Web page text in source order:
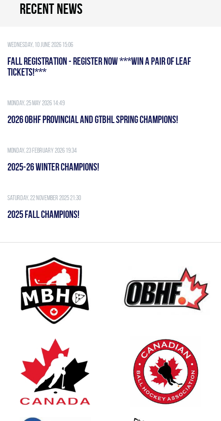
Recent news
Wednesday, 10 June 2026 15:06
FALL REGISTRATION - REGISTER NOW ***WIN A PAIR OF LEAF
TICKETS!***
Monday, 25 May 2026 14:49
2026 OBHF PROVINCIAL AND GTBHL SPRING CHAMPIONS!
Monday, 23 February 2026 19:34
2025-26 WINTER CHAMPIONS!
Saturday, 22 November 2025 21:30
2025 FALL CHAMPIONS!